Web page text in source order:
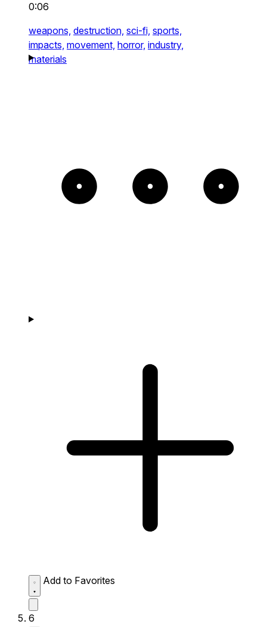
0:06
weapons, destruction, sci-fi, sports,
impacts, movement, horror, industry,
materials
Add to Favorites
6